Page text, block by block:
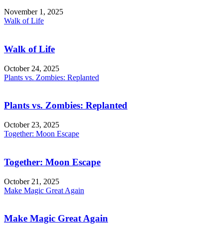
November 1, 2025
Walk of Life
Walk of Life
October 24, 2025
Plants vs. Zombies: Replanted
Plants vs. Zombies: Replanted
October 23, 2025
Together: Moon Escape
Together: Moon Escape
October 21, 2025
Make Magic Great Again
Make Magic Great Again